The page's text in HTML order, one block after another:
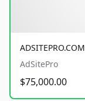
ADSITEPRO.COM
AdSitePro
$75,000.00